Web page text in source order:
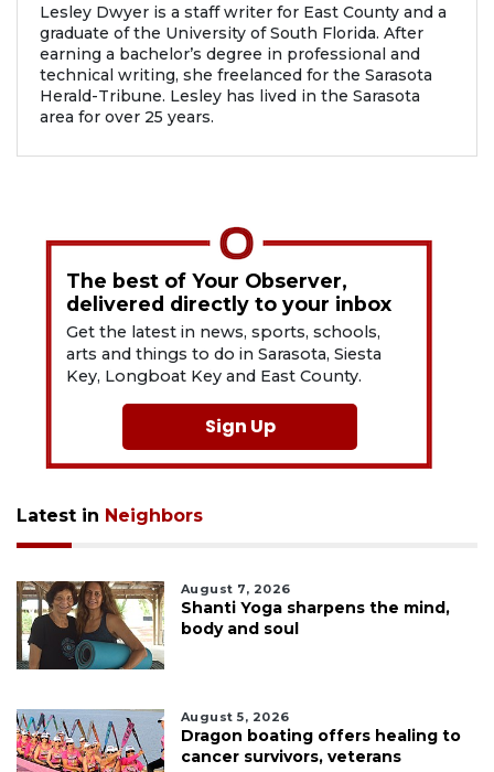
Lesley Dwyer is a staff writer for East County and a
graduate of the University of South Florida. After
earning a bachelor’s degree in professional and
technical writing, she freelanced for the Sarasota
Herald-Tribune. Lesley has lived in the Sarasota
area for over 25 years.
The best of Your Observer,
delivered directly to your inbox
Get the latest in news, sports, schools,
arts and things to do in Sarasota, Siesta
Key, Longboat Key and East County.
Sign Up
Latest in Neighbors
August 7, 2026
Shanti Yoga sharpens the mind,
body and soul
August 5, 2026
Dragon boating offers healing to
cancer survivors, veterans